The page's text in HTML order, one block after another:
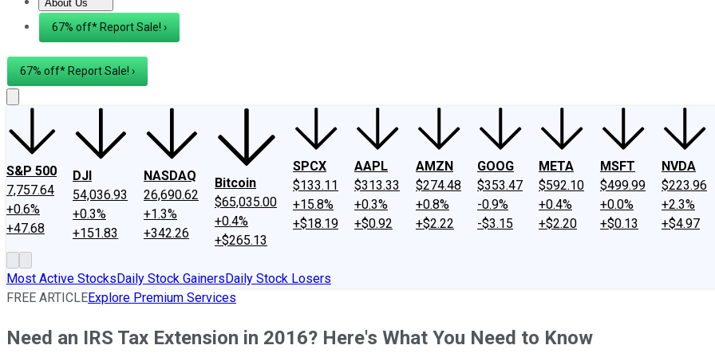
About Us
About UsContact Us Investing Philosophy
67% off* Report Sale! ›
67% off* Report Sale! ›
S&P 500
7,757.64
+0.6%
+47.68
DJI
54,036.93
+0.3%
+151.83
NASDAQ
26,690.62
+1.3%
+342.26
Bitcoin
$65,035.00
+0.4%
+$265.13
SPCX
$133.11
+15.8%
+$18.19
AAPL
$313.33
+0.3%
+$0.92
AMZN
$274.48
+0.8%
+$2.22
GOOG
$353.47
-0.9%
-$3.15
META
$592.10
+0.4%
+$2.20
MSFT
$499.99
+0.0%
+$0.13
NVDA
$223.96
+2.3%
+$4.97
Most Active StocksDaily Stock GainersDaily Stock Losers
FREE ARTICLEExplore Premium Services
Need an IRS Tax Extension in 2016? Here's What You Need to Know